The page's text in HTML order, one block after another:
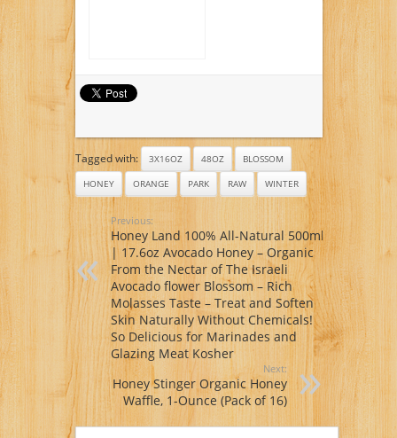
Tagged with: 3X16OZ 48OZ
BLOSSOM
HONEY
ORANGE PARK RAW WINTER
Previous:
Honey Land 100% All-Natural 500ml
| 17.6oz Avocado Honey – Organic
From the Nectar of The Israeli
Avocado flower Blossom – Rich
Molasses Taste – Treat and Soften
Skin Naturally Without Chemicals!
So Delicious for Marinades and
Glazing Meat Kosher
Next:
Honey Stinger Organic Honey
Waffle, 1-Ounce (Pack of 16)